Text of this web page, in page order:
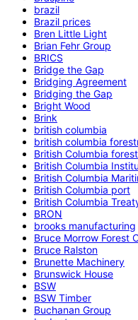
brazil
Brazil prices
Bren Little Light
Brian Fehr Group
BRICS
Bridge the Gap
Bridging Agreement
Bridging the Gap
Bright Wood
Brink
british columbia
british columbia
British Columbia
British Columbia
British Columbia
British Columbia port
British Columbia
BRON
brooks manufacturing
Bruce Morrow Forest
Bruce Ralston
Brunette Machinery
Brunswick House
BSW
BSW Timber
Buchanan Group